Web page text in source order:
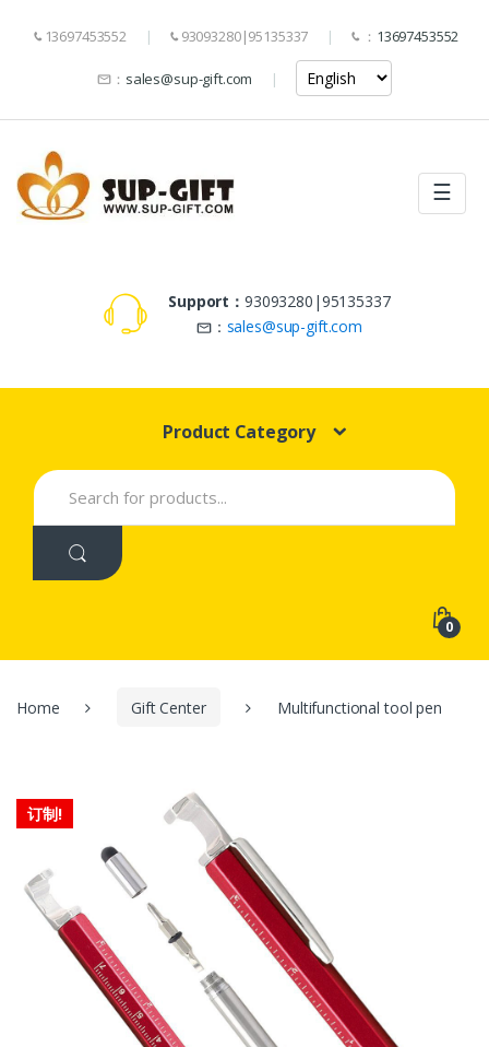
13697453552 93093280|95135337 ： 13697453552
： sales@sup-gift.com
☰
Support： 93093280|95135337
： sales@sup-gift.com
Product Category
Search
for:
0
Home Gift Center Multifunctional tool pen
订制!